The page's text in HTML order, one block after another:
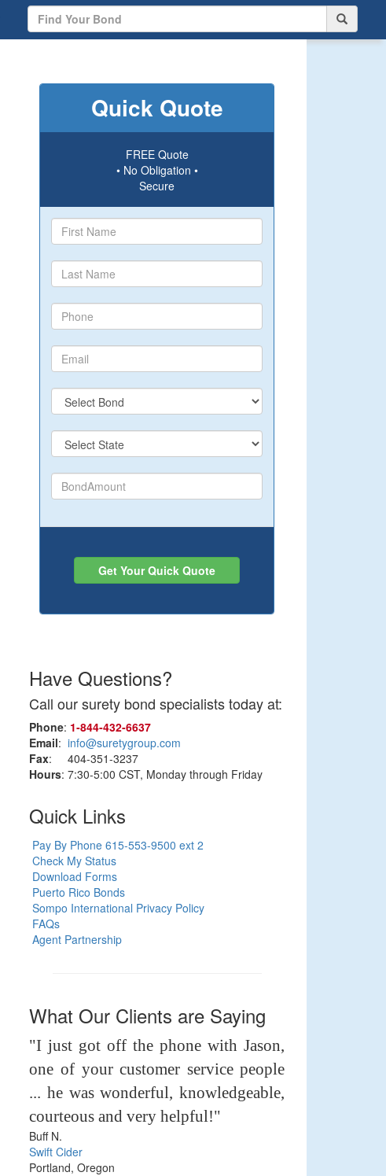
Quick Quote
FREE Quote
• No Obligation •
Secure
Get Your Quick Quote
Have Questions?
Call our surety bond specialists today at:
Phone: 1‑844‑432‑6637
Email:info@suretygroup.com
Fax: 404-351-3237
Hours: 7:30-5:00 CST, Monday through Friday
Quick Links
Pay By Phone 615-553-9500 ext 2
Check My Status
Download Forms
Puerto Rico Bonds
Sompo International Privacy Policy
FAQs
Agent Partnership
What Our Clients are Saying
"I just got off the phone with Jason,
one of your customer service people
... he was wonderful, knowledgeable,
courteous and very helpful!"
Buff N.
Swift Cider
Portland, Oregon